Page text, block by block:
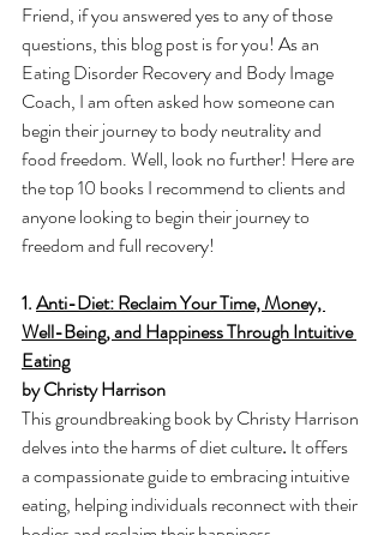
Friend, if you answered yes to any of those
questions, this blog post is for you! As an
Eating Disorder Recovery and Body Image
Coach, I am often asked how someone can
begin their journey to body neutrality and
food freedom. Well, look no further! Here are
the top 10 books I recommend to clients and
anyone looking to begin their journey to
freedom and full recovery!
1. Anti-Diet: Reclaim Your Time, Money,
Well-Being, and Happiness Through Intuitive
Eating
by Christy Harrison
This groundbreaking book by Christy Harrison
delves into the harms of diet culture. It offers
a compassionate guide to embracing intuitive
eating, helping individuals reconnect with their